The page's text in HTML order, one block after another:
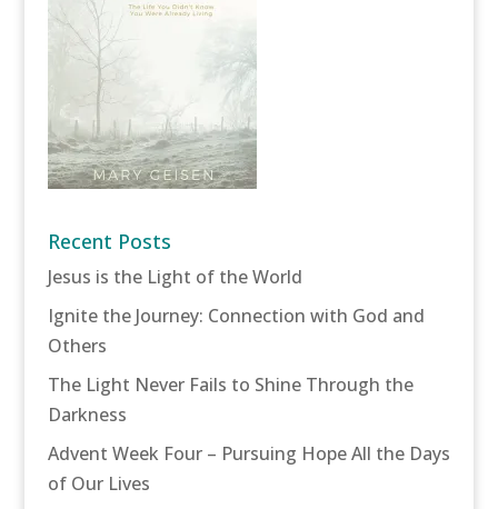
Recent Posts
Jesus is the Light of the World
Ignite the Journey: Connection with God and
Others
The Light Never Fails to Shine Through the
Darkness
Advent Week Four – Pursuing Hope All the Days
of Our Lives